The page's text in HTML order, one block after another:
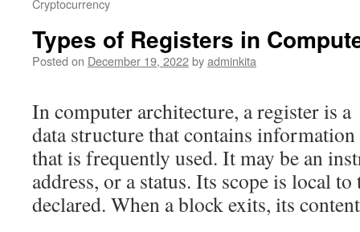
Cryptocurrency
Types of Registers in
Posted on December 19, 2022byadminkita
In computer architecture, a register is a
data structure that contains information
that is frequently used. It may be an
address, or a status. Its scope is local
declared. When a block exits, its